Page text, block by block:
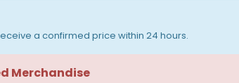
a confirmed price within 24 hours.
Merchandise